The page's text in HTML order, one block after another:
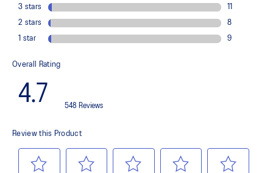
FF BLAST™ PLUS ECO cushioning made with approximately 24%
bio-based content using revewable sources creating a softer
Improves step-in comfort
Reflective details
Designed to improve visibility in low-light conditions
terrains and advanced durability
Wide fit